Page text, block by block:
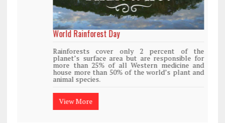
World Rainforest Day
Rainforests cover only 2 percent of the
planet’s surface area but are responsible for
more than 25% of all Western medicine and
house more than 50% of the world’s plant and
animal species.
View More